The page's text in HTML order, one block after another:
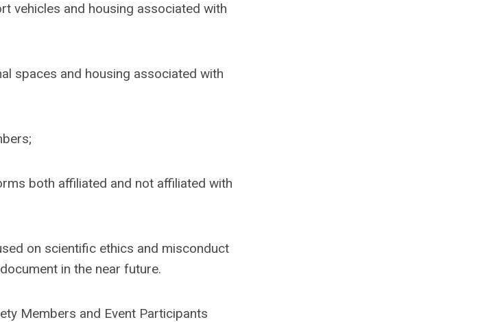
vehicles and housing associated with
spaces and housing associated with
both affiliated and not affiliated with
on scientific ethics and misconduct
in the near future.
Members and Event Participants